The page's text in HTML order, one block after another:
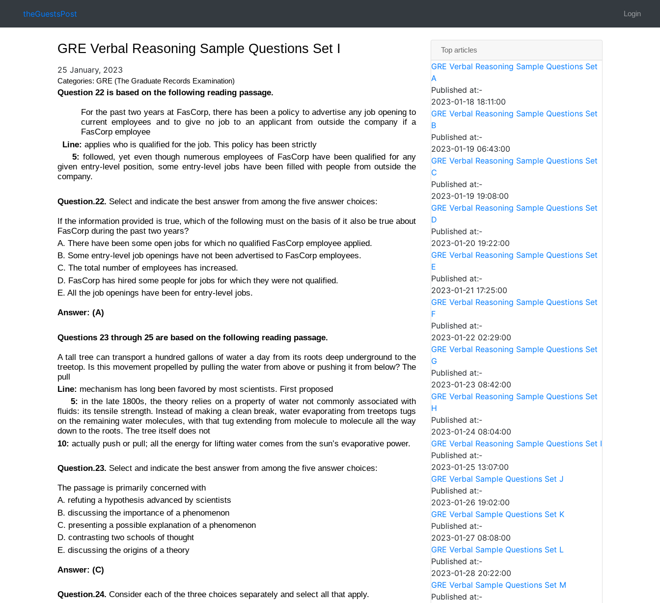
theGuestsPost Login
GRE Verbal Reasoning Sample Questions Set I
25 January, 2023
Categories: GRE (The Graduate Records Examination)
Question 22 is based on the following reading passage.
For the past two years at FasCorp, there has been a policy to advertise any job opening to
current employees and to give no job to an applicant from outside the company if a
FasCorp employee
Line: applies who is qualified for the job. This policy has been strictly
5: followed, yet even though numerous employees of FasCorp have been qualified for any
given entry-level position, some entry-level jobs have been filled with people from outside the
company.
Question.22. Select and indicate the best answer from among the five answer choices:
If the information provided is true, which of the following must on the basis of it also be true about
FasCorp during the past two years?
A. There have been some open jobs for which no qualified FasCorp employee applied.
B. Some entry-level job openings have not been advertised to FasCorp employees.
C. The total number of employees has increased.
D. FasCorp has hired some people for jobs for which they were not qualified.
E. All the job openings have been for entry-level jobs.
Answer: (A)
Questions 23 through 25 are based on the following reading passage.
A tall tree can transport a hundred gallons of water a day from its roots deep underground to the
treetop. Is this movement propelled by pulling the water from above or pushing it from below? The
pull
Line: mechanism has long been favored by most scientists. First proposed
5: in the late 1800s, the theory relies on a property of water not commonly associated with
fluids: its tensile strength. Instead of making a clean break, water evaporating from treetops tugs
on the remaining water molecules, with that tug extending from molecule to molecule all the way
down to the roots. The tree itself does not
10: actually push or pull; all the energy for lifting water comes from the sun’s evaporative power.
Question.23. Select and indicate the best answer from among the five answer choices:
The passage is primarily concerned with
A. refuting a hypothesis advanced by scientists
B. discussing the importance of a phenomenon
C. presenting a possible explanation of a phenomenon
D. contrasting two schools of thought
E. discussing the origins of a theory
Answer: (C)
Question.24. Consider each of the three choices separately and select all that apply.
Top articles
GRE Verbal Reasoning Sample Questions Set
A
Published at:-
2023-01-18 18:11:00
GRE Verbal Reasoning Sample Questions Set
B
Published at:-
2023-01-19 06:43:00
GRE Verbal Reasoning Sample Questions Set
C
Published at:-
2023-01-19 19:08:00
GRE Verbal Reasoning Sample Questions Set
D
Published at:-
2023-01-20 19:22:00
GRE Verbal Reasoning Sample Questions Set
E
Published at:-
2023-01-21 17:25:00
GRE Verbal Reasoning Sample Questions Set
F
Published at:-
2023-01-22 02:29:00
GRE Verbal Reasoning Sample Questions Set
G
Published at:-
2023-01-23 08:42:00
GRE Verbal Reasoning Sample Questions Set
H
Published at:-
2023-01-24 08:04:00
GRE Verbal Reasoning Sample Questions Set I
Published at:-
2023-01-25 13:07:00
GRE Verbal Sample Questions Set J
Published at:-
2023-01-26 19:02:00
GRE Verbal Sample Questions Set K
Published at:-
2023-01-27 08:08:00
GRE Verbal Sample Questions Set L
Published at:-
2023-01-28 20:22:00
GRE Verbal Sample Questions Set M
Published at:-